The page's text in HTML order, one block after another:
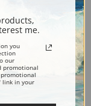
me.
you
our
promotional
link in your